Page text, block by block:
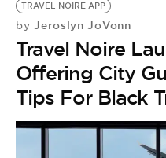
TRAVEL NOIRE APP
by Jeroslyn JoVonn
Travel Noire
Offering City
Tips For Black